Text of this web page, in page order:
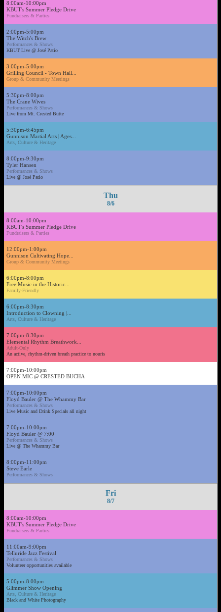
8:00am-10:00pm
KBUT's Summer Pledge Drive
Fundraisers & Parties
2:00pm-5:00pm
The Witch's Brew
Performances & Shows
KBUT Live @ José Patio
3:00pm-5:00pm
Grilling Council - Town Hall...
Group & Community Meetings
5:30pm-8:00pm
The Crane Wives
Performances & Shows
Live from Mt. Crested Butte
5:30pm-6:45pm
Gunnison Martial Arts | Ages...
Arts, Culture & Heritage
8:00pm-9:30pm
Tyler Hansen
Performances & Shows
Live @ José Patio
Thu
8/6
8:00am-10:00pm
KBUT's Summer Pledge Drive
Fundraisers & Parties
12:00pm-1:00pm
Gunnison Cultivating Hope...
Group & Community Meetings
6:00pm-8:00pm
Free Music in the Historic...
Family-Friendly
6:00pm-8:30pm
Introduction to Clowning |...
Arts, Culture & Heritage
7:00pm-8:30pm
Elemental Rhythm Breathwork...
Adult-Only
An active, rhythm-driven breath practice to nouris
7:00pm-10:00pm
OPEN MIC @ CRESTED BUCHA
7:00pm-10:00pm
Floyd Bauler @ The Whammy Bar
Performances & Shows
Live Music and Drink Specials all night
7:00pm-10:00pm
Floyd Bauler @ 7:00
Performances & Shows
Live @ The Whammy Bar
8:00pm-11:00pm
Steve Earle
Performances & Shows
Fri
8/7
8:00am-10:00pm
KBUT's Summer Pledge Drive
Fundraisers & Parties
11:00am-9:00pm
Telluride Jazz Festival
Performances & Shows
Volunteer opportunities available
5:00pm-8:00pm
Glimmer Show Opening
Arts, Culture & Heritage
Black and White Photography